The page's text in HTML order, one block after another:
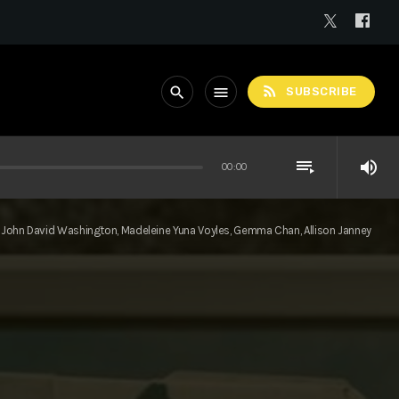
search menu rss_feed SUBSCRIBE
00:00 playlist_play volume_up
John David Washington, Madeleine Yuna Voyles, Gemma Chan, Allison Janney